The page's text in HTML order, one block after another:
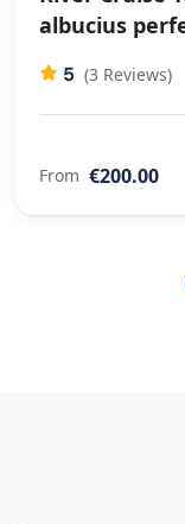
good group cycle
albucius
5 (3 Reviews)
From €200.00